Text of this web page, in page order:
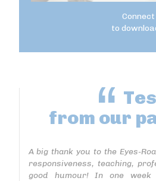
to
from our
A big thank you to the Eyes-
responsiveness, teaching,
good humour! In one